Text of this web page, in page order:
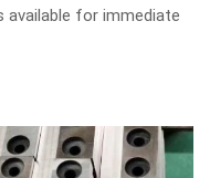
available for immediate